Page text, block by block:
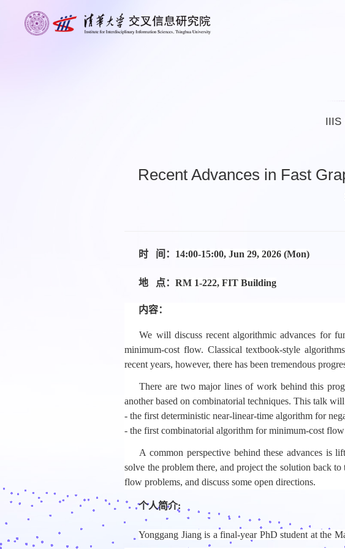
Recent Advances in Fast
时 间： 14:00-15:00, Jun 29, 2026 (Mon)
地 点：RM 1-222, FIT Building
内容：
We will discuss recent algorithmic advances for
minimum-cost flow. Classical textbook-style
recent years, however, there has been tremendous
There are two major lines of work behind this
another based on combinatorial techniques. This talk
- the first deterministic near-linear-time algorithm for
- the first combinatorial algorithm for minimum-cost
A common perspective behind these advances is
solve the problem there, and project the solution back
flow problems, and discuss some open directions.
个人简介:
Yonggang Jiang is a final-year PhD student at the